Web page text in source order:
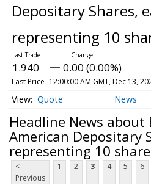
Depositary Shares,
representing 10
1.940 0.00 (0.00%)
Last Price 12:00:00 AM GMT, Dec 13,
Quote News
Headline News about
American Depositary
representing 10
<
Previous
1 2 3 4 5 6